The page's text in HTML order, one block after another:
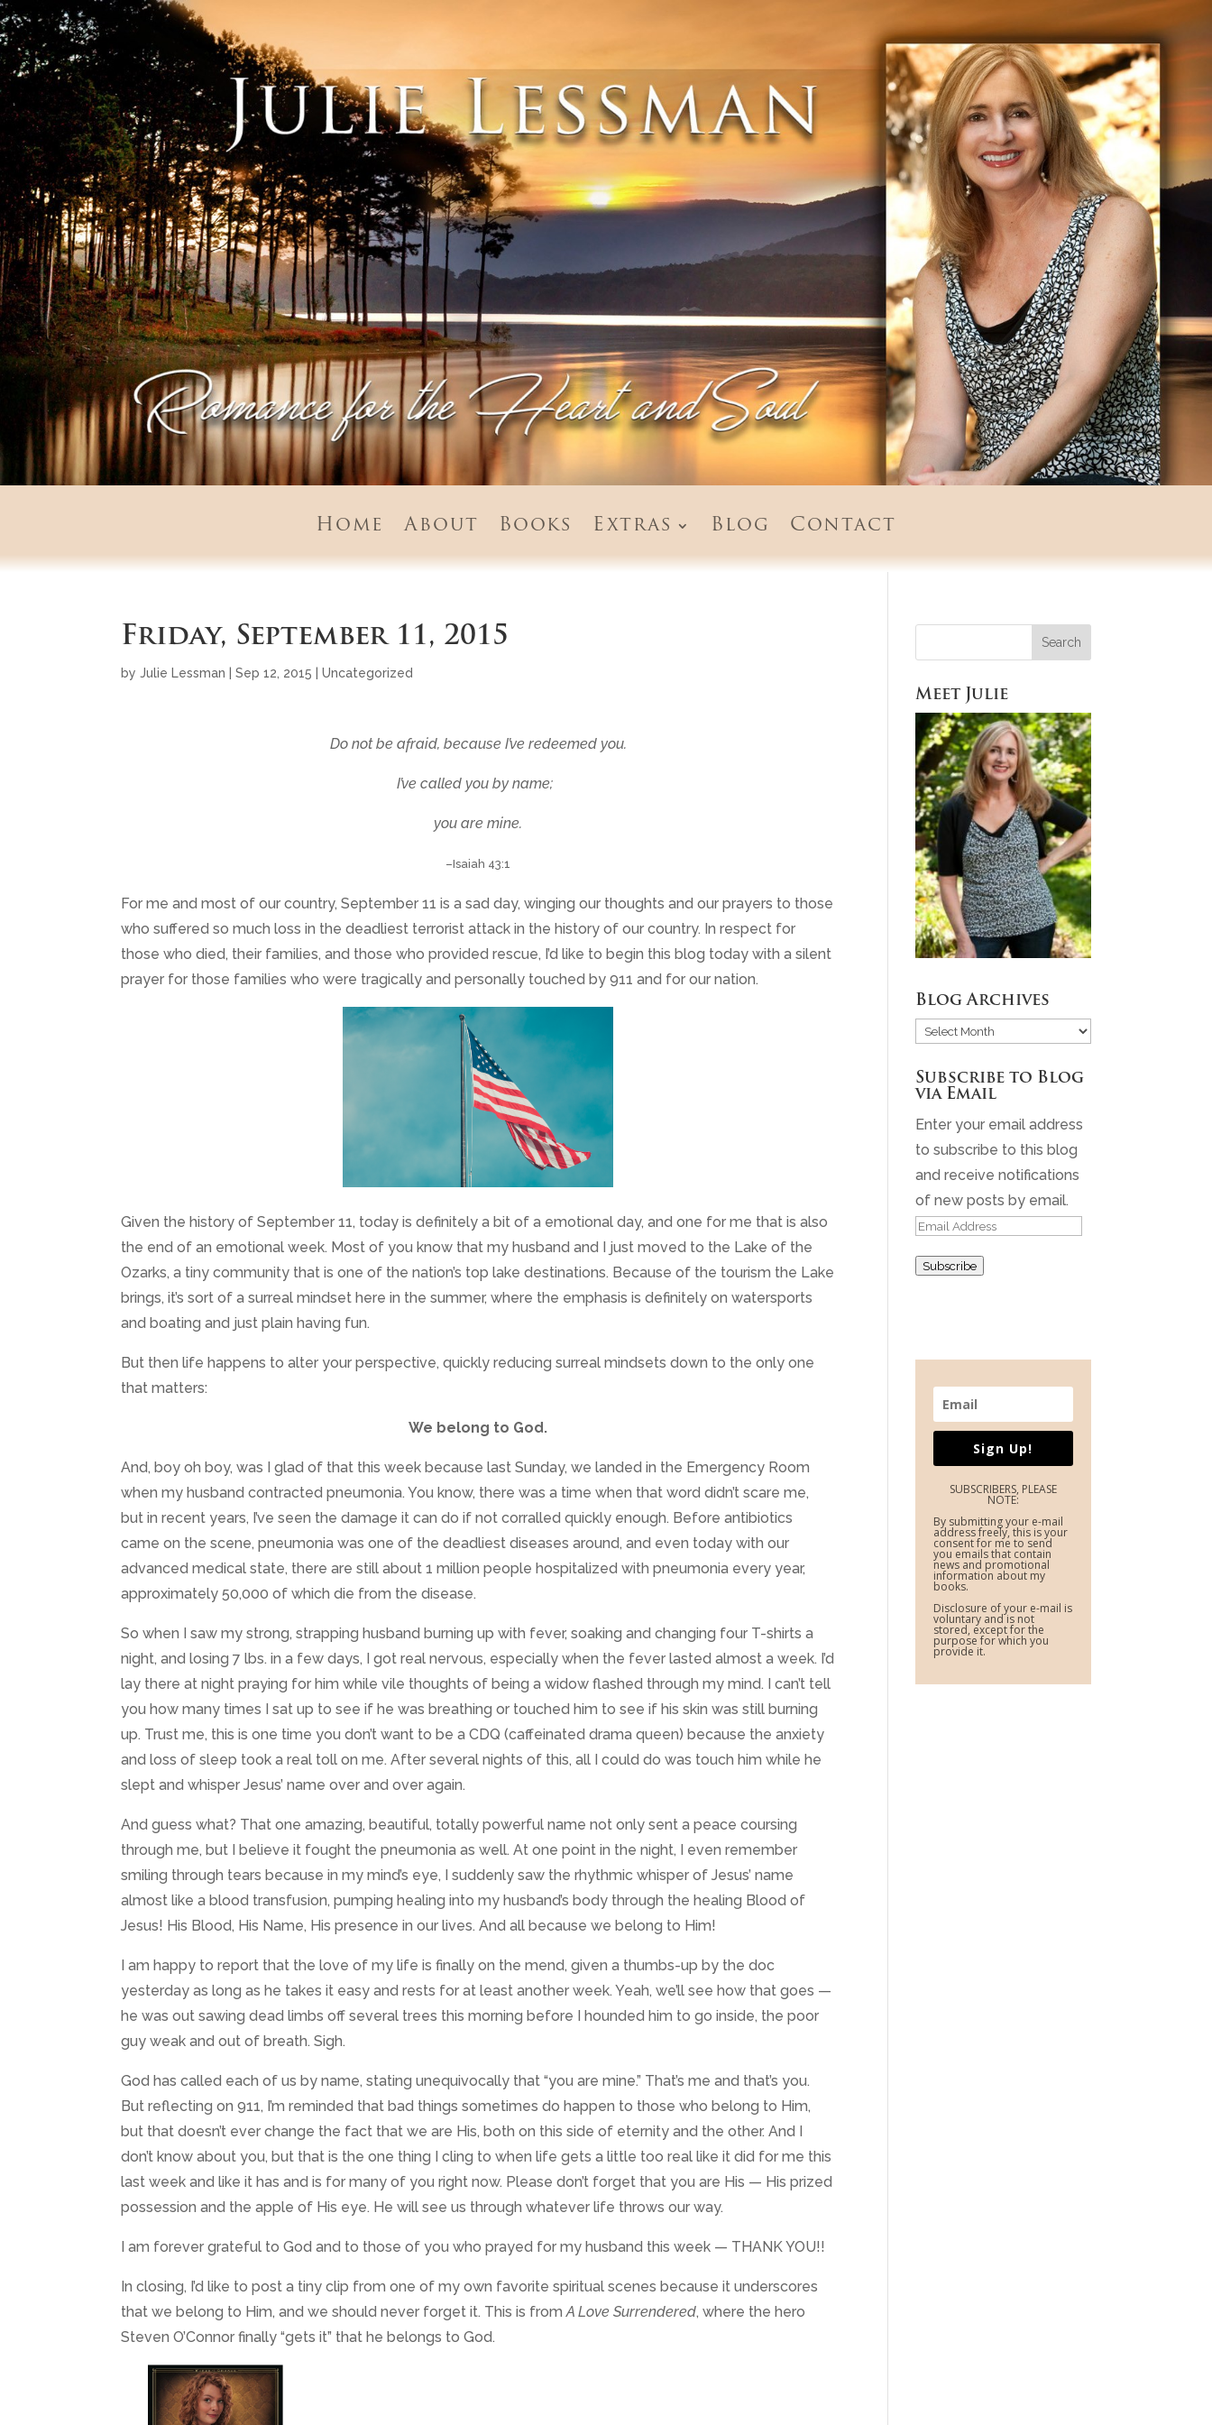
Home About Books Extras Blog Contact
Friday, September 11, 2015
byJulie Lessman |Sep 12, 2015 |Uncategorized
Do not be afraid, becauseI’ve redeemed you.
I’ve called youby name;
you are mine.
–Isaiah 43:1
For me and most of our country, September 11 is a sad day, winging our thoughts and our prayers to those
who suffered so much loss in the deadliest terrorist attack in the history of our country. In respect for
those who died, their families, and those who provided rescue, I’d like to begin this blog today with a silent
prayer for those families who were tragically and personally touched by 911 and for our nation.
Given the history of September 11, today is definitely a bit of a emotional day, and one for me that is also
the end of an emotional week. Most of you know that my husband and I just moved to the Lake of the
Ozarks, a tiny community that is one of the nation’s top lake destinations. Because of the tourism the Lake
brings, it’s sort of a surreal mindset here in the summer, where the emphasis is definitely on watersports
and boating and just plain having fun.
But then life happens to alter your perspective, quickly reducing surreal mindsets down to the only one
that matters:
We belong to God.
And, boy oh boy, was I glad of that this week because last Sunday, we landed in the Emergency Room
when my husband contracted pneumonia. You know, there was a time when that word didn’t scare me,
but in recent years, I’ve seen the damage it can do if not corralled quickly enough. Before antibiotics
came on the scene, pneumonia was one of the deadliest diseases around, and even today with our
advanced medical state, there are still about 1 million people hospitalized with pneumonia every year,
approximately 50,000 of which die from the disease.
So when I saw my strong, strapping husband burning up with fever, soaking and changing four T-shirts a
night, and losing 7 lbs. in a few days, I got real nervous, especially when the fever lastedalmost a week. I’d
lay there at night praying for him while vile thoughts of being a widow flashed through my mind. I can’t tell
you how many times I sat up to see if he was breathing or touched him to see if his skin was still burning
up. Trust me, this is one time you don’t want to be a CDQ (caffeinated drama queen) because the anxiety
and loss of sleep took a real toll on me. After several nights of this, all I could do was touch him while he
slept and whisper Jesus’ name over and over again.
And guess what? That one amazing, beautiful, totally powerful name not only sent a peace coursing
through me, but I believe it fought the pneumonia as well. At one point in the night, I even remember
smiling through tears because in my mind’s eye, I suddenly saw the rhythmic whisper of Jesus’ name
almost like a blood transfusion, pumping healing into my husband’s body through the healing Blood of
Jesus! His Blood, His Name, His presence in our lives. And all because we belong to Him!
I am happy to report that the love of my life is finally on the mend, given a thumbs-up by the doc
yesterday as long as he takes it easy and rests for at least another week. Yeah, we’ll see how that goes —
he was out sawing dead limbs off several trees this morning before I hounded him to go inside, the poor
guy weak and out of breath. Sigh.
God has called each of us by name, stating unequivocally that “you are mine.” That’s me and that’s you.
But reflecting on 911, I’m reminded that bad things sometimes do happen to those who belong to Him,
but that doesn’t ever change the fact that we are His, both on this side of eternity and the other. And I
don’t know about you, but that is the one thing I cling to when life gets a little too real like it did for me this
last week and like it has and is for many of you right now. Please don’t forget that you are His — His prized
possession and the apple of His eye. He will see us through whatever life throws our way.
I am forever grateful to God and to those of you who prayed for my husband this week — THANK YOU!!
In closing, I’d like to post a tiny clip from one of my own favorite spiritual scenes because it underscores
that we belong to Him, and we should never forget it. This is fromA Love Surrendered, where the hero
Steven O’Connor finally “gets it” that he belongs to God.
Meet Julie
Blog Archives
Blog
Subscribe to Blog
via Email
Enter your email address
to subscribe to this blog
and receive notifications
of new posts by email.
Email
Subscribe
Sign Up!
SUBSCRIBERS, PLEASE
NOTE:
By submitting your e-mail
address freely, this is your
consent for me to send
you emails that contain
news and promotional
information about my
books.
Disclosure of your e-mail is
voluntary and is not
stored, except for the
purpose for which you
provide it.